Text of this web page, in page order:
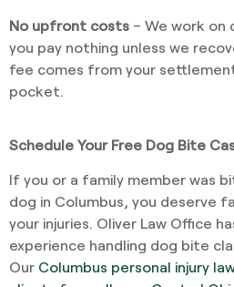
No upfront costs – We work on
you pay nothing unless we
fee comes from your
pocket.
Schedule Your Free Dog Bite
If you or a family member was
dog in Columbus, you deserve
your injuries. Oliver Law Office
experience handling dog bite
Our Columbus personal injury